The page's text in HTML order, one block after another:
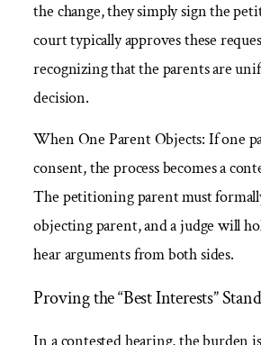
the change, they simply sign the
court typically approves these
recognizing that the parents are
decision.
When One Parent Objects: If one
consent, the process becomes a
The petitioning parent must
objecting parent, and a judge will
hear arguments from both sides.
Proving the “Best Interests”